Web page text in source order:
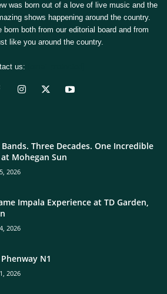
was born out of a love of live music and the
shows happening around the country.
born both from our editorial board and from
like you around the country.
us:
Three Decades. One Incredible
Mohegan Sun
2026
Impala Experience at TD Garden,
2026
N1
2026